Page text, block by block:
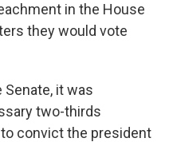
in the House
they would vote
it was
two-thirds
convict the president